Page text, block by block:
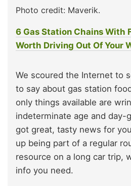
Photo credit: Maverik.
6 Gas Station Chains With
Worth Driving Out Of Your
We scoured the Internet to
to say about gas station
only things available are
indeterminate age and day-
got great, tasty news for
up being part of a regular
resource on a long car trip,
info you need.